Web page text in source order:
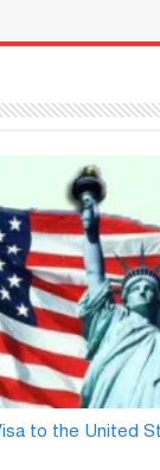
to the United